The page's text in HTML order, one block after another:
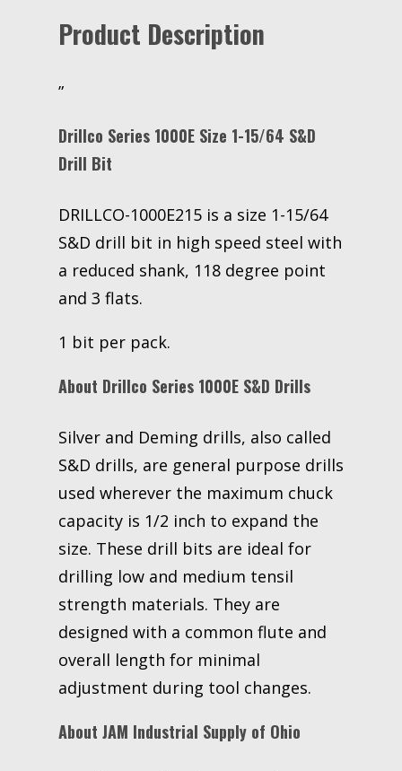
Product Description
”
Drillco Series 1000E Size 1-15/64 S&D
Drill Bit
DRILLCO-1000E215 is a size 1-15/64
S&D drill bit in high speed steel with
a reduced shank, 118 degree point
and 3 flats.
1 bit per pack.
About Drillco Series 1000E S&D Drills
Silver and Deming drills, also called
S&D drills, are general purpose drills
used wherever the maximum chuck
capacity is 1/2 inch to expand the
size. These drill bits are ideal for
drilling low and medium tensil
strength materials. They are
designed with a common flute and
overall length for minimal
adjustment during tool changes.
About JAM Industrial Supply of Ohio